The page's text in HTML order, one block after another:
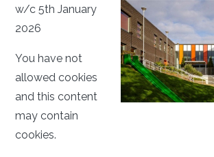
w/c 5th January
2026
You have not
allowed cookies
and this content
may contain
cookies.